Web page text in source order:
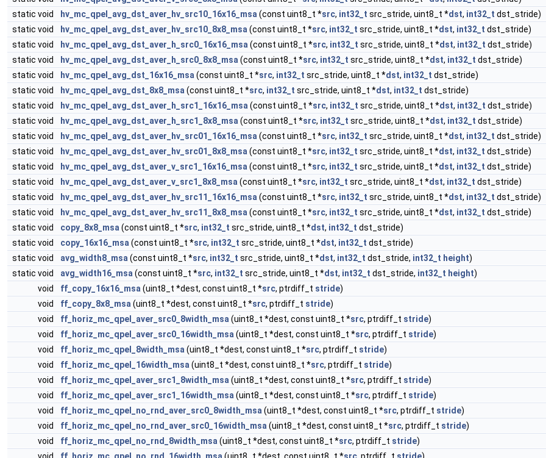
static void
hv_mc_qpel_avg_dst_aver_hv_src10_16x16_msa (const uint8_t *src, int32_t src_stride, uint8_t *dst, int32_t dst_stride)
static void
hv_mc_qpel_avg_dst_aver_hv_src10_8x8_msa (const uint8_t *src, int32_t src_stride, uint8_t *dst, int32_t dst_stride)
static void
hv_mc_qpel_avg_dst_aver_h_src0_16x16_msa (const uint8_t *src, int32_t src_stride, uint8_t *dst, int32_t dst_stride)
static void
hv_mc_qpel_avg_dst_aver_h_src0_8x8_msa (const uint8_t *src, int32_t src_stride, uint8_t *dst, int32_t dst_stride)
static void
hv_mc_qpel_avg_dst_16x16_msa (const uint8_t *src, int32_t src_stride, uint8_t *dst, int32_t dst_stride)
static void
hv_mc_qpel_avg_dst_8x8_msa (const uint8_t *src, int32_t src_stride, uint8_t *dst, int32_t dst_stride)
static void
hv_mc_qpel_avg_dst_aver_h_src1_16x16_msa (const uint8_t *src, int32_t src_stride, uint8_t *dst, int32_t dst_stride)
static void
hv_mc_qpel_avg_dst_aver_h_src1_8x8_msa (const uint8_t *src, int32_t src_stride, uint8_t *dst, int32_t dst_stride)
static void
hv_mc_qpel_avg_dst_aver_hv_src01_16x16_msa (const uint8_t *src, int32_t src_stride, uint8_t *dst, int32_t dst_stride)
static void
hv_mc_qpel_avg_dst_aver_hv_src01_8x8_msa (const uint8_t *src, int32_t src_stride, uint8_t *dst, int32_t dst_stride)
static void
hv_mc_qpel_avg_dst_aver_v_src1_16x16_msa (const uint8_t *src, int32_t src_stride, uint8_t *dst, int32_t dst_stride)
static void
hv_mc_qpel_avg_dst_aver_v_src1_8x8_msa (const uint8_t *src, int32_t src_stride, uint8_t *dst, int32_t dst_stride)
static void
hv_mc_qpel_avg_dst_aver_hv_src11_16x16_msa (const uint8_t *src, int32_t src_stride, uint8_t *dst, int32_t dst_stride)
static void
hv_mc_qpel_avg_dst_aver_hv_src11_8x8_msa (const uint8_t *src, int32_t src_stride, uint8_t *dst, int32_t dst_stride)
static void
copy_8x8_msa (const uint8_t *src, int32_t src_stride, uint8_t *dst, int32_t dst_stride)
static void
copy_16x16_msa (const uint8_t *src, int32_t src_stride, uint8_t *dst, int32_t dst_stride)
static void
avg_width8_msa (const uint8_t *src, int32_t src_stride, uint8_t *dst, int32_t dst_stride, int32_t height)
static void
avg_width16_msa (const uint8_t *src, int32_t src_stride, uint8_t *dst, int32_t dst_stride, int32_t height)
void
ff_copy_16x16_msa (uint8_t *dest, const uint8_t *src, ptrdiff_t stride)
void
ff_copy_8x8_msa (uint8_t *dest, const uint8_t *src, ptrdiff_t stride)
void
ff_horiz_mc_qpel_aver_src0_8width_msa (uint8_t *dest, const uint8_t *src, ptrdiff_t stride)
void
ff_horiz_mc_qpel_aver_src0_16width_msa (uint8_t *dest, const uint8_t *src, ptrdiff_t stride)
void
ff_horiz_mc_qpel_8width_msa (uint8_t *dest, const uint8_t *src, ptrdiff_t stride)
void
ff_horiz_mc_qpel_16width_msa (uint8_t *dest, const uint8_t *src, ptrdiff_t stride)
void
ff_horiz_mc_qpel_aver_src1_8width_msa (uint8_t *dest, const uint8_t *src, ptrdiff_t stride)
void
ff_horiz_mc_qpel_aver_src1_16width_msa (uint8_t *dest, const uint8_t *src, ptrdiff_t stride)
void
ff_horiz_mc_qpel_no_rnd_aver_src0_8width_msa (uint8_t *dest, const uint8_t *src, ptrdiff_t stride)
void
ff_horiz_mc_qpel_no_rnd_aver_src0_16width_msa (uint8_t *dest, const uint8_t *src, ptrdiff_t stride)
void
ff_horiz_mc_qpel_no_rnd_8width_msa (uint8_t *dest, const uint8_t *src, ptrdiff_t stride)